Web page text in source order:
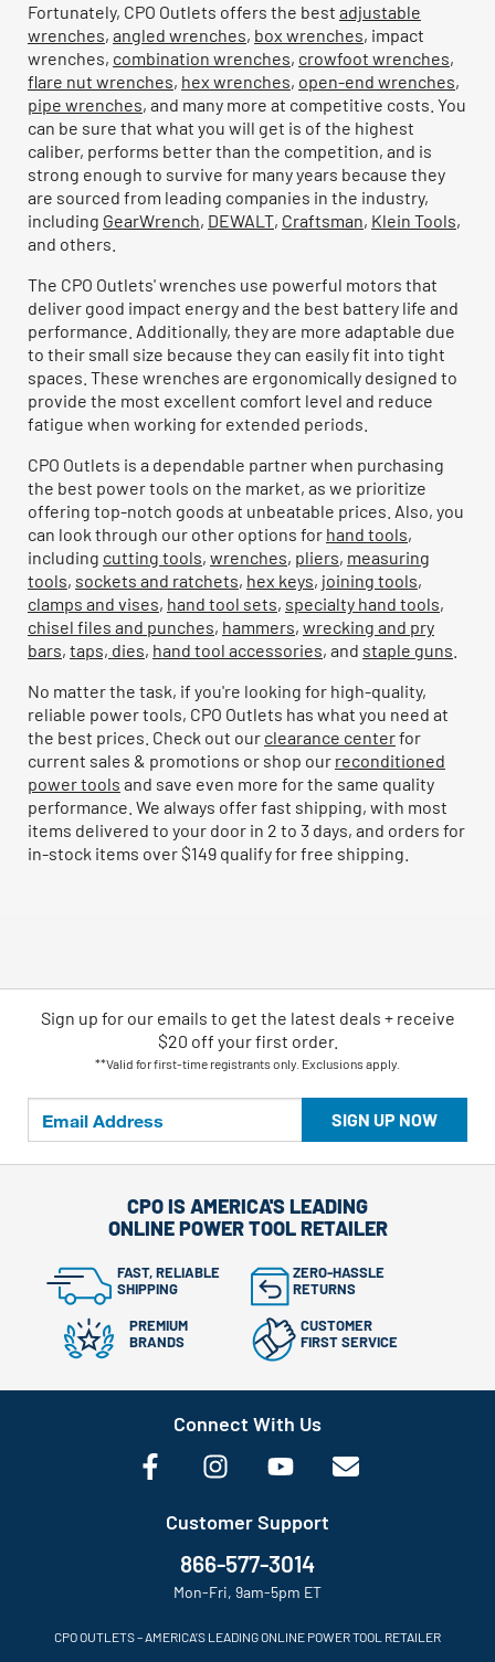
Fortunately, CPO Outlets offers the best adjustable
wrenches, angled wrenches, box wrenches, impact
wrenches, combination wrenches, crowfoot wrenches,
flare nut wrenches, hex wrenches, open-end wrenches,
pipe wrenches, and many more at competitive costs. You
can be sure that what you will get is of the highest
caliber, performs better than the competition, and is
strong enough to survive for many years because they
are sourced from leading companies in the industry,
including GearWrench, DEWALT, Craftsman, Klein Tools,
and others.
The CPO Outlets' wrenches use powerful motors that
deliver good impact energy and the best battery life and
performance. Additionally, they are more adaptable due
to their small size because they can easily fit into tight
spaces. These wrenches are ergonomically designed to
provide the most excellent comfort level and reduce
fatigue when working for extended periods.
CPO Outlets is a dependable partner when purchasing
the best power tools on the market, as we prioritize
offering top-notch goods at unbeatable prices. Also, you
can look through our other options for hand tools,
including cutting tools, wrenches, pliers, measuring
tools, sockets and ratchets, hex keys, joining tools,
clamps and vises, hand tool sets, specialty hand tools,
chisel files and punches, hammers, wrecking and pry
bars, taps, dies, hand tool accessories, and staple guns
No matter the task, if you're looking for high-quality,
reliable power tools, CPO Outlets has what you need at
the best prices. Check out our clearance centerfor
current sales & promotions or shop our reconditioned
power tools and save even more for the same quality
performance. We always offer fast shipping, with most
items delivered to your door in 2 to 3 days, and orders for
in-stock items over $149 qualify for free shipping.
SIGN UP NOW
Sign up for our emails to get the latest deals + receive
$20 off your first order.
**Valid for first-time registrants only. Exclusions apply.
CPO IS AMERICA'S LEADING
ONLINE POWER TOOL RETAILER
FAST, RELIABLE
SHIPPING
ZERO-HASSLE
RETURNS
PREMIUM
BRANDS
CUSTOMER
FIRST SERVICE
Connect With Us
Customer Support
866-577-3014
Mon-Fri, 9am-5pm ET
CPO OUTLETS – AMERICA’S LEADING ONLINE POWER TOOL RETAILER